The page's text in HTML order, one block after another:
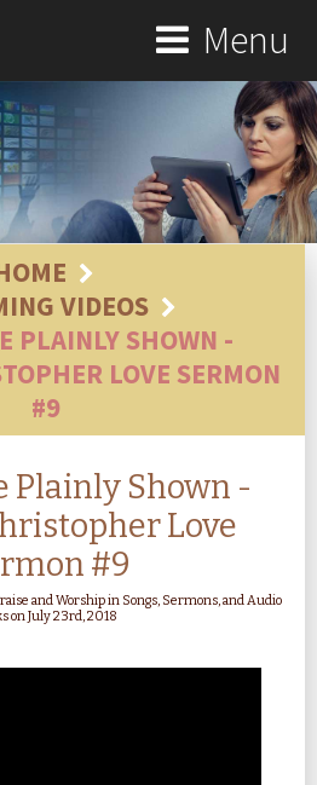
Menu
VIDEOS
PLAINLY SHOWN -
LOVE SERMON
#9
Plainly Shown -
Love
#9
and Worship in Songs, Sermons, and Audio
on July 23rd, 2018